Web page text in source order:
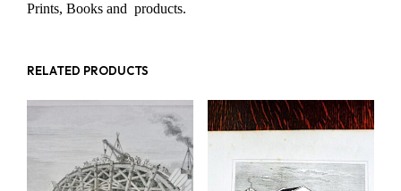
Prints, Books and products.
RELATED PRODUCTS